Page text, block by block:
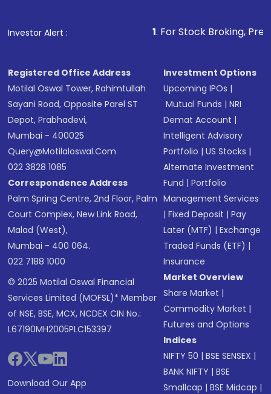
Investor Alert : . For Stock Broking, Prevent
Registered Office Address
Motilal Oswal Tower, Rahimtullah
Sayani Road, Opposite Parel ST
Depot, Prabhadevi,
Mumbai - 400025
Query@motilaloswal.com
022 3828 1085
Correspondence Address
Palm Spring Centre, 2nd Floor, Palm
Court Complex, New Link Road,
Malad (West),
Mumbai - 400 064.
022 7188 1000
© 2025 Motilal Oswal Financial
Services Limited (MOFSL)* Member
of NSE, BSE, MCX, NCDEX CIN No.:
L67190MH2005PLC153397
Download Our App
Investment Options
Upcoming IPOs |
Mutual Funds |NRI
Demat Account |
Intelligent Advisory
Portfolio |US Stocks |
Alternate Investment
Fund |Portfolio
Management Services
|Fixed Deposit |Pay
Later (MTF) |Exchange
Traded Funds (ETF) |
Insurance
Market Overview
Share Market |
Commodity Market |
Futures and Options
Indices
NIFTY 50 |BSE SENSEX |
BANK NIFTY |BSE
Smallcap |BSE Midcap |